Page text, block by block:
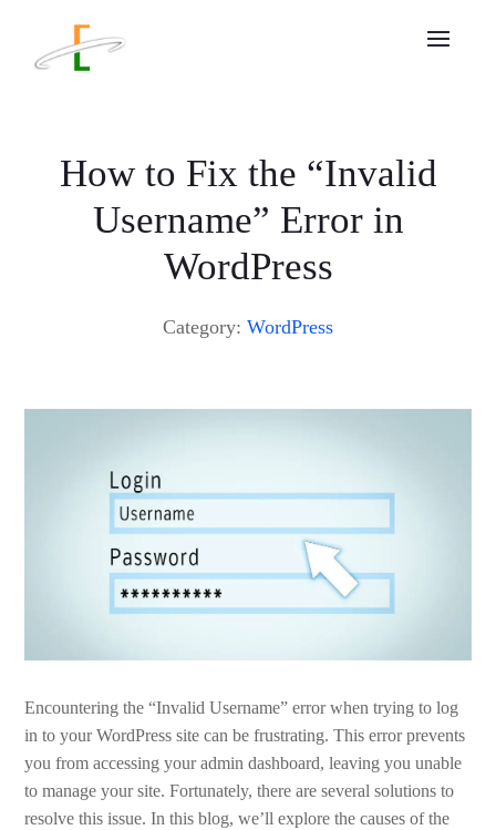
How to Fix the “Invalid
Username” Error in
WordPress
Category: WordPress
Encountering the “Invalid Username” error when trying to log
in to your WordPress site can be frustrating. This error prevents
you from accessing your admin dashboard, leaving you unable
to manage your site. Fortunately, there are several solutions to
resolve this issue. In this blog, we’ll explore the causes of the